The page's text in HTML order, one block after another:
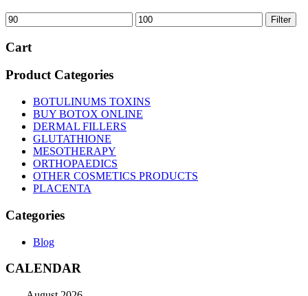
Min
price
Max
price
Filter
Cart
Product Categories
BOTULINUMS TOXINS
BUY BOTOX ONLINE
DERMAL FILLERS
GLUTATHIONE
MESOTHERAPY
ORTHOPAEDICS
OTHER COSMETICS PRODUCTS
PLACENTA
Categories
Blog
CALENDAR